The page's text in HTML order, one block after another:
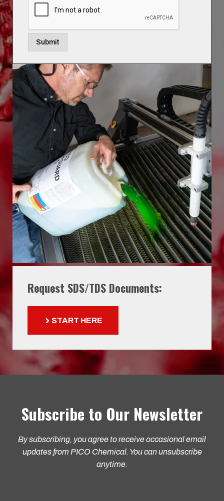
Submit
Request SDS/TDS Documents:
START HERE
Subscribe to Our Newsletter
By subscribing, you agree to receive occasional email
updates from PICO Chemical. You can unsubscribe
anytime.